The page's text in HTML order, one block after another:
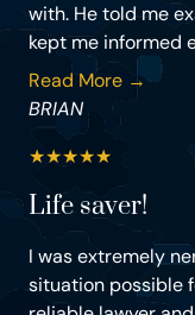
with. He told me
kept me informed
Read More →
BRIAN
★★★★★
Life saver!
I was extremely
situation possible